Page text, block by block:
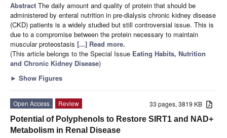
Abstract The daily amount and quality of protein that should be
administered by enteral nutrition in pre-dialysis chronic kidney disease
(CKD) patients is a widely studied but still controversial issue. This is
due to a compromise between the protein necessary to maintain
muscular proteostasis [...] Read more.
(This article belongs to the Special Issue Eating Habits, Nutrition
and Chronic Kidney Disease)
► Show Figures
33 pages, 3819 KB
Open Access
Review
Potential of Polyphenols to Restore SIRT1 and NAD+
Metabolism in Renal Disease